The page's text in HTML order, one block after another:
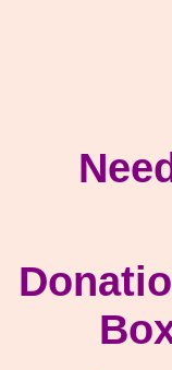
Donati